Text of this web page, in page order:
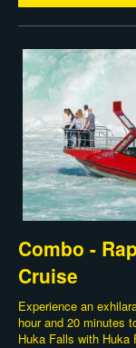
Combo -
Cruise
Experience an
hour and 20 minutes
Huka Falls with Huka